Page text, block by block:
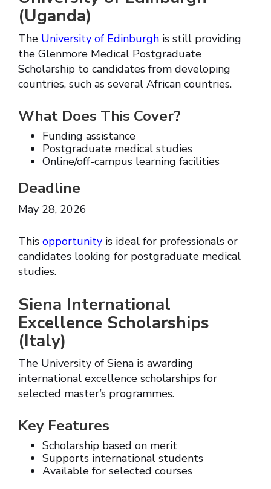
(Uganda)
The University of Edinburgh is still providing
the Glenmore Medical Postgraduate
Scholarship to candidates from developing
countries, such as several African countries.
What Does This Cover?
Funding assistance
Postgraduate medical studies
Online/off-campus learning facilities
Deadline
May 28, 2026
This opportunity is ideal for professionals or
candidates looking for postgraduate medical
studies.
Siena International
Excellence Scholarships
(Italy)
The University of Siena is awarding
international excellence scholarships for
selected master’s programmes.
Key Features
Scholarship based on merit
Supports international students
Available for selected courses